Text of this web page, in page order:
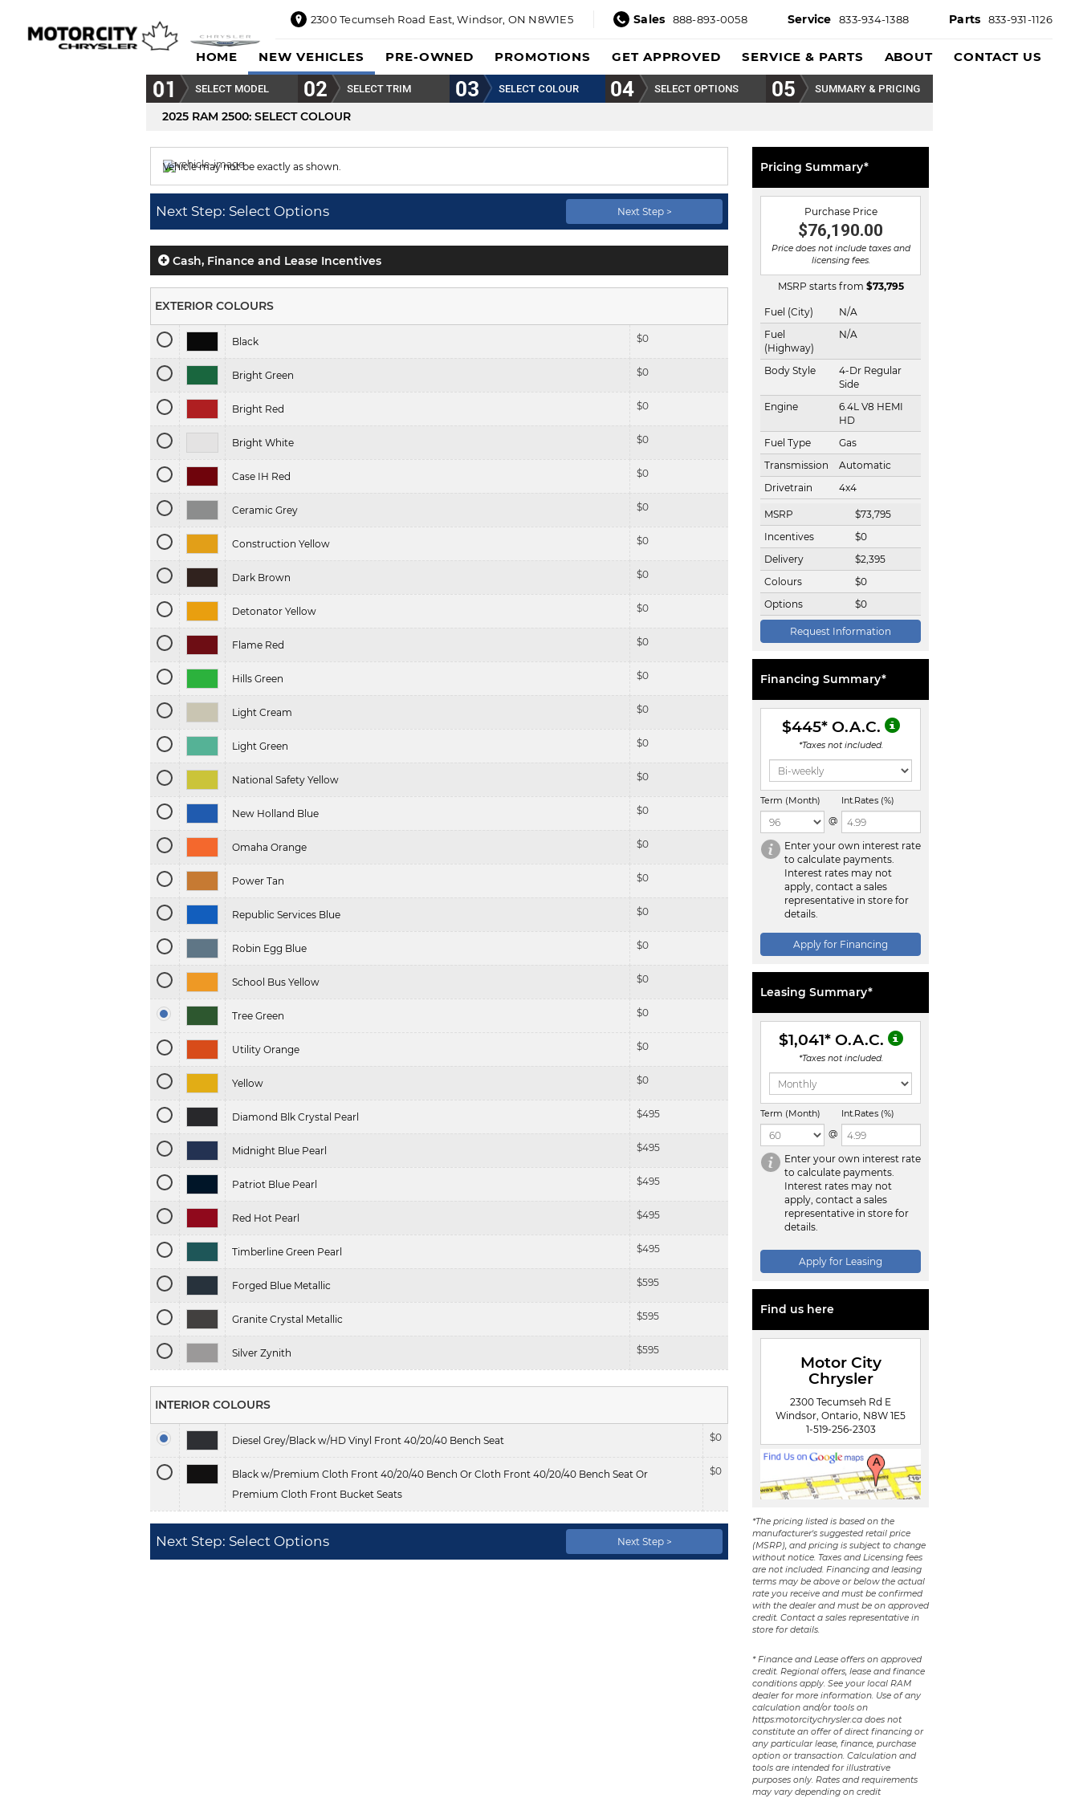
2300 Tecumseh Road East,Windsor, ON N8W1E5 Sales 888-893-0058 Service 833-934-1388 Parts 833-931-1126
2300
East,
ON
Sales
844-
469-
0516
Service
833-936-
Parts
2890
HOME NEW VEHICLES PRE-OWNED PROMOTIONS GET APPROVED SERVICE & PARTS ABOUT CONTACT US
SELECT MODEL SELECT TRIM SELECT COLOUR SELECT OPTIONS SUMMARY & PRICING
2025 RAM 2500: SELECT COLOUR
Vehicle may not be exactly as shown.
Colour displayed isTree Green.
Next Step: Select Options Next Step >
Cash, Finance and Lease Incentives
EXTERIOR COLOURS
Black $0
Bright Green $0
Bright Red $0
Bright White $0
Case IH Red $0
Ceramic Grey $0
Construction Yellow $0
Dark Brown $0
Detonator Yellow $0
Flame Red $0
Hills Green $0
Light Cream $0
Light Green $0
National Safety Yellow $0
New Holland Blue $0
Omaha Orange $0
Power Tan $0
Republic Services Blue $0
Robin Egg Blue $0
School Bus Yellow $0
Tree Green $0
Utility Orange $0
Yellow $0
Diamond Blk Crystal Pearl $495
Midnight Blue Pearl $495
Patriot Blue Pearl $495
Red Hot Pearl $495
Timberline Green Pearl $495
Forged Blue Metallic $595
Granite Crystal Metallic $595
Silver Zynith $595
INTERIOR COLOURS
Diesel Grey/Black w/HD Vinyl Front 40/20/40 Bench Seat $0
Black w/Premium Cloth Front 40/20/40 Bench Or Cloth Front 40/20/40 Bench Seat Or
Premium Cloth Front Bucket Seats
$0
Next Step: Select Options Next Step >
Pricing Summary*
Purchase Price
$76,190.00
Price does not include taxes and
licensing fees.
MSRP starts from $73,795
Fuel (City)
N/A
Fuel
(Highway)
N/A
Body Style
4-Dr Regular
Side
Engine
6.4L V8 HEMI
HD
Fuel Type
Gas
Transmission
Automatic
Drivetrain
4x4
MSRP $73,795
Incentives
$0
Delivery
$2,395
Colours
$0
Options
$0
Request Information
Financing Summary*
$445* O.A.C.
*Taxes not included.
Term (Month)
@
Int.Rates (%)
Enter your own interest rate
to calculate payments.
Interest rates may not
apply, contact a sales
representative in store for
details.
Apply for Financing
Leasing Summary*
$1,041* O.A.C.
*Taxes not included.
Term (Month)
@
Int.Rates (%)
Enter your own interest rate
to calculate payments.
Interest rates may not
apply, contact a sales
representative in store for
details.
Apply for Leasing
Find us here
Motor City
Chrysler
2300 Tecumseh Rd E
Windsor, Ontario, N8W 1E5
1-519-256-2303
*The pricing listed is based on the
manufacturer's suggested retail price
(MSRP), and pricing is subject to change
without notice. Taxes and Licensing fees
are not included. Financing and leasing
terms may be above or below the actual
rate you receive and must be confirmed
with the dealer and must be on approved
credit. Contact a sales representative in
store for details.
* Finance and Lease offers on approved
credit. Regional offers, lease and finance
conditions apply. See your local RAM
dealer for more information. Use of any
calculation and/or tools on
https:motorcitychrysler.ca does not
constitute an offer of direct financing or
any particular lease, finance, purchase
option or transaction. Calculation and
tools are intended for illustrative
purposes only. Rates and requirements
may vary depending on credit